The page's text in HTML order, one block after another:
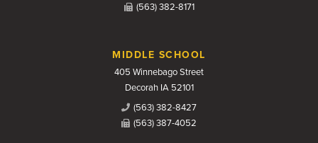
(563) 382-8171
MIDDLE SCHOOL
405 Winnebago Street
Decorah IA 52101
(563) 382-8427
(563) 387-4052